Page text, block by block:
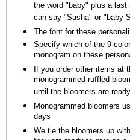
the word "baby" plus a
can say "Sasha" or "baby
The font for these
Specify which of the 9
monogram on these
If you order other items at
monogrammed ruffled
until the bloomers are
Monogrammed bloomers
days
We tie the bloomers up